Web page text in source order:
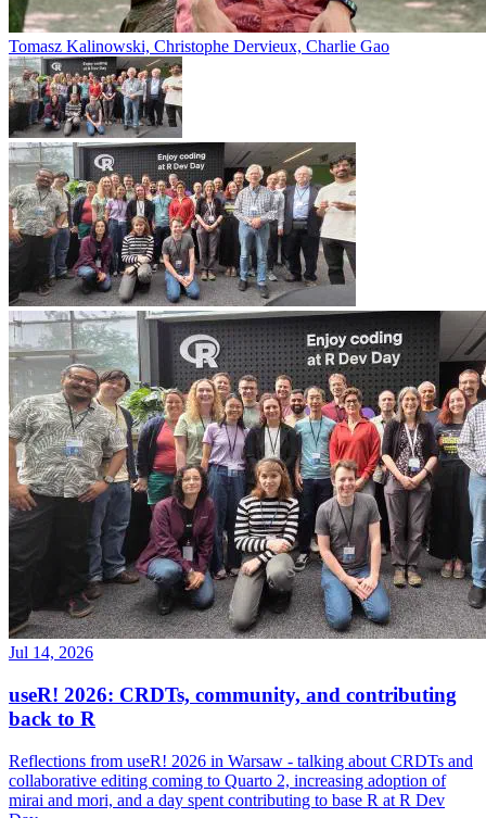
Tomasz Kalinowski, Christophe Dervieux, Charlie Gao
Jul 14, 2026
useR! 2026: CRDTs, community, and contributing
back to R
Reflections from useR! 2026 in Warsaw - talking about CRDTs and
collaborative editing coming to Quarto 2, increasing adoption of
mirai and mori, and a day spent contributing to base R at R Dev